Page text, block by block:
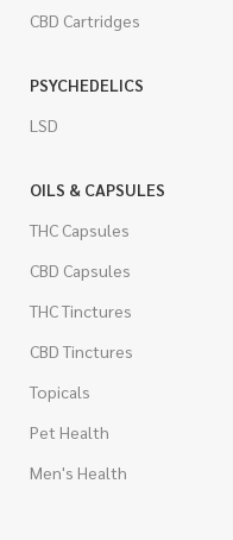
CBD Cartridges
PSYCHEDELICS
LSD
OILS & CAPSULES
THC Capsules
CBD Capsules
THC Tinctures
CBD Tinctures
Topicals
Pet Health
Men's Health